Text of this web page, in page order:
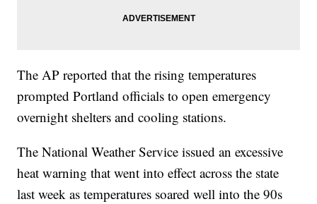
The AP reported that the rising temperatures
prompted Portland officials to open emergency
overnight shelters and cooling stations.
The National Weather Service issued an excessive
heat warning that went into effect across the state
last week as temperatures soared well into the 90s